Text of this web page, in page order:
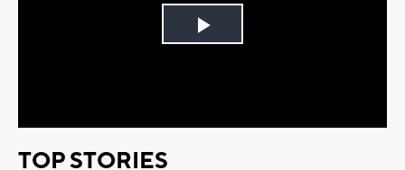
Play
TOP STORIES